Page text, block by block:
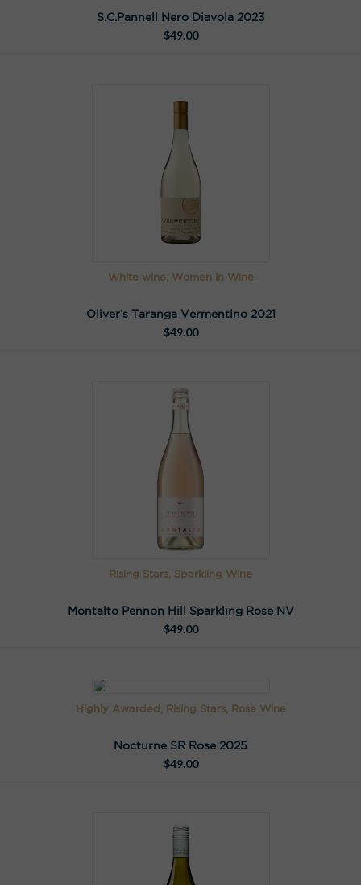
S.C.Pannell Nero Diavola 2023
$49.00
White wine, Women in Wine
Oliver’s Taranga Vermentino 2021
$49.00
Rising Stars, Sparkling Wine
Montalto Pennon Hill Sparkling Rose NV
$49.00
Highly Awarded, Rising Stars, Rose Wine
Nocturne SR Rose 2025
$49.00